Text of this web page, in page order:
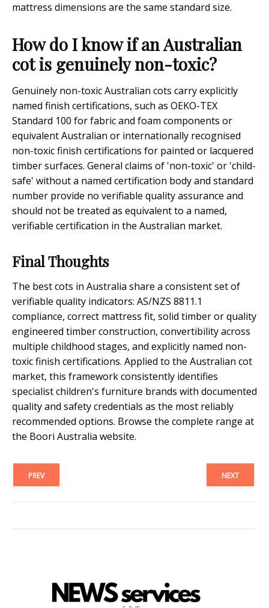
mattress dimensions are the same standard size.
How do I know if an Australian
cot is genuinely non-toxic?
Genuinely non-toxic Australian cots carry explicitly
named finish certifications, such as OEKO-TEX
Standard 100 for fabric and foam components or
equivalent Australian or internationally recognised
non-toxic finish certifications for painted or lacquered
timber surfaces. General claims of 'non-toxic' or 'child-
safe' without a named certification body and standard
number provide no verifiable quality assurance and
should not be treated as equivalent to a named,
verifiable certification in the Australian market.
Final Thoughts
The best cots in Australia share a consistent set of
verifiable quality indicators: AS/NZS 8811.1
compliance, correct mattress fit, solid timber or quality
engineered timber construction, convertibility across
multiple childhood stages, and explicitly named non-
toxic finish certifications. Applied to the Australian cot
market, this framework consistently identifies
specialist children's furniture brands with documented
quality and safety credentials as the most reliably
recommended options. Browse the complete range at
the Boori Australia website.
PREV NEXT